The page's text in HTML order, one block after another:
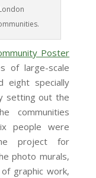
Poster
of large-scale
eight specially
setting out the
communities
people were
project for
photo murals,
graphic work,